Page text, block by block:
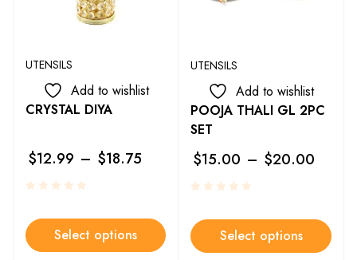
UTENSILS
Add to wishlist
CRYSTAL DIYA
$12.99 – $18.75
Select options
UTENSILS
Add to wishlist
POOJA THALI GL 2PC
SET
$15.00 – $20.00
Select options